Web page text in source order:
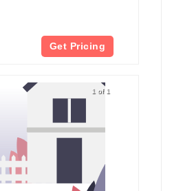
Get Pricing
1 of 1